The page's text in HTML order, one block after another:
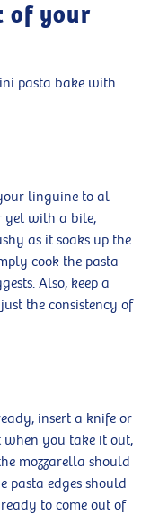
of your
pasta bake with
linguine to al
yet with a bite,
as it soaks up the
cook the pasta
Also, keep a
the consistency of
insert a knife or
when you take it out,
mozzarella should
pasta edges should
to come out of